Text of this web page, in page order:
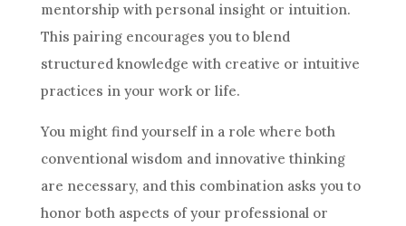
mentorship with personal insight or intuition.
This pairing encourages you to blend
structured knowledge with creative or intuitive
practices in your work or life.
You might find yourself in a role where both
conventional wisdom and innovative thinking
are necessary, and this combination asks you to
honor both aspects of your professional or